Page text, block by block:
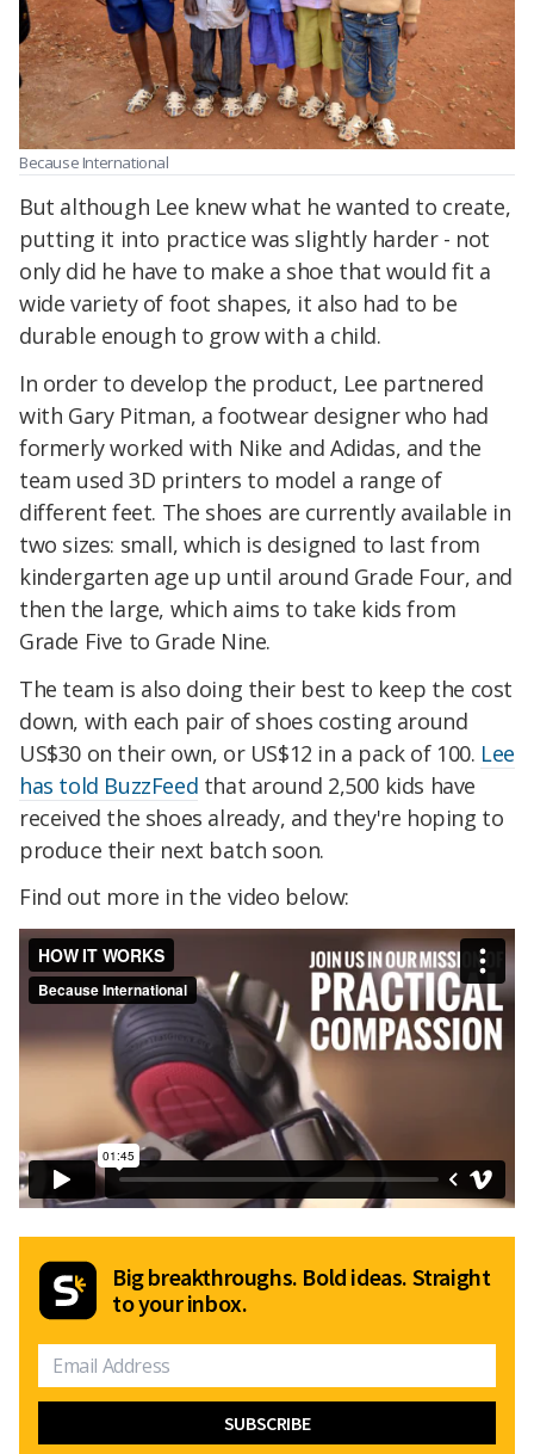
Because International
But although Lee knew what he wanted to create,
putting it into practice was slightly harder - not
only did he have to make a shoe that would fit a
wide variety of foot shapes, it also had to be
durable enough to grow with a child.
In order to develop the product, Lee partnered
with Gary Pitman, a footwear designer who had
formerly worked with Nike and Adidas, and the
team used 3D printers to model a range of
different feet. The shoes are currently available in
two sizes: small, which is designed to last from
kindergarten age up until around Grade Four, and
then the large, which aims to take kids from
Grade Five to Grade Nine.
The team is also doing their best to keep the cost
down, with each pair of shoes costing around
US$30 on their own, or US$12 in a pack of 100. Lee
has told BuzzFeed that around 2,500 kids have
received the shoes already, and they're hoping to
produce their next batch soon.
Find out more in the video below:
Big breakthroughs. Bold ideas. Straight
to your inbox.